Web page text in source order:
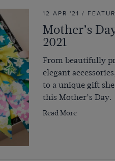
12 APR '21 /
Mother’s
2021
From beautifully
elegant
to a unique gift
this Mother’s Day.
Read More